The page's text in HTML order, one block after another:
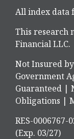
All index data
This research
Financial LLC.
Not Insured
Government
Guaranteed |
Obligations |
RES-
(Exp. 03/27)